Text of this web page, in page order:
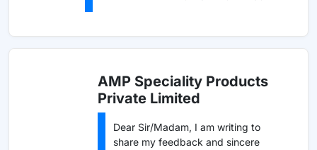
AMP Speciality Products
Private Limited
Dear Sir/Madam, I am writing to
share my feedback and sincere